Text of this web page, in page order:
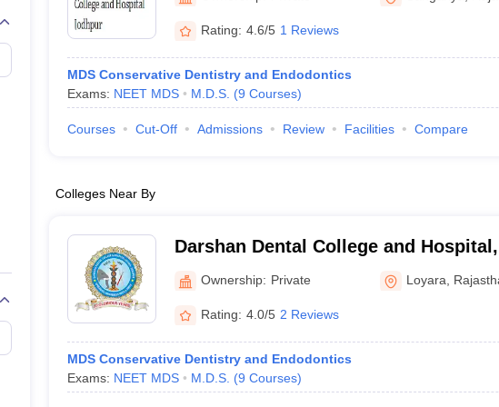
Embryology Colleges in India
Veterinary
Medical CollegeArmed Force Medical College Pune
FMGE Sample Paper
NEET 2026 Free Mock Test
Rating: 4.6/5 1 Reviews
MDS Conservative Dentistry and Endodontics
Exams: NEET MDS M.D.S. (9 Courses)
Courses Cut-Off Admissions Review Facilities Compare
Colleges Near By
Darshan Dental College and
Ownership: Private Loyara
Rating: 4.0/5 2 Reviews
MDS Conservative Dentistry and Endodontics
Exams: NEET MDS M.D.S. (9 Courses)